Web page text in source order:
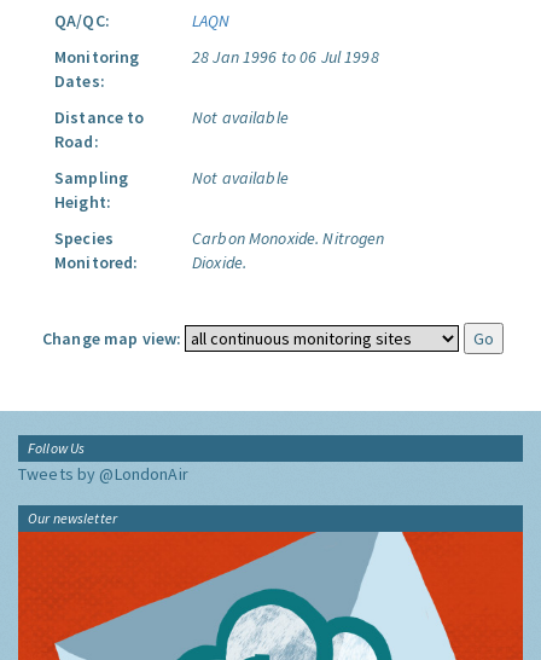
QA/QC:
LAQN
Monitoring
Dates:
28 Jan 1996 to 06 Jul 1998
Distance to
Road:
Not available
Sampling
Height:
Not available
Species
Monitored:
Carbon Monoxide. Nitrogen
Dioxide.
Change map view:
Follow Us
Tweets by @LondonAir
Our newsletter